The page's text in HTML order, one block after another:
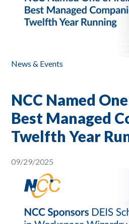
News & Events
NCC Named
Best Managed
Twelfth Year
09/29/2025